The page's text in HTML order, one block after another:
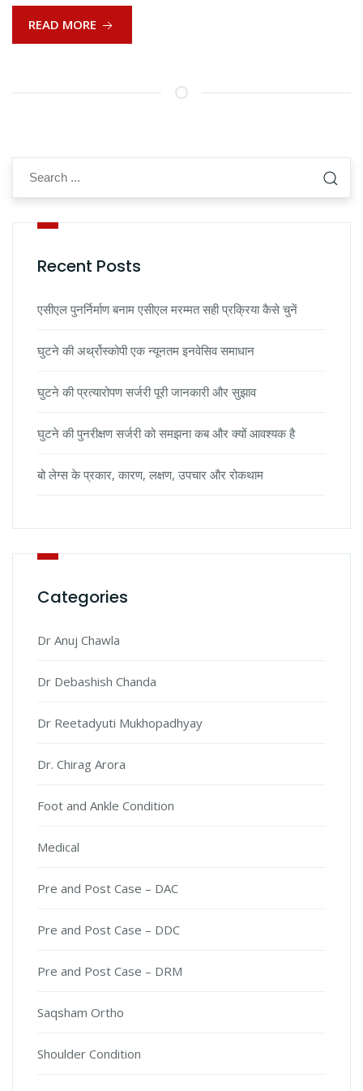
READ MORE
Recent Posts
एसीएल पुनर्निर्माण बनाम एसीएल मरम्मत सही प्रक्रिया कैसे चुनें
घुटने की अर्थ्रोस्कोपी एक न्यूनतम इनवेसिव समाधान
घुटने की प्रत्यारोपण सर्जरी पूरी जानकारी और सुझाव
घुटने की पुनरीक्षण सर्जरी को समझना कब और क्यों आवश्यक है
बो लेग्स के प्रकार, कारण, लक्षण, उपचार और रोकथाम
Categories
Dr Anuj Chawla
Dr Debashish Chanda
Dr Reetadyuti Mukhopadhyay
Dr. Chirag Arora
Foot and Ankle Condition
Medical
Pre and Post Case – DAC
Pre and Post Case – DDC
Pre and Post Case – DRM
Saqsham Ortho
Shoulder Condition